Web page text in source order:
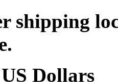
shipping
Dollars